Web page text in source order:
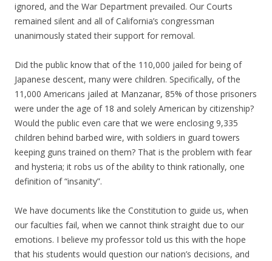
ignored, and the War Department prevailed. Our Courts
remained silent and all of California’s congressman
unanimously stated their support for removal.
Did the public know that of the 110,000 jailed for being of
Japanese descent, many were children. Specifically, of the
11,000 Americans jailed at Manzanar, 85% of those prisoners
were under the age of 18 and solely American by citizenship?
Would the public even care that we were enclosing 9,335
children behind barbed wire, with soldiers in guard towers
keeping guns trained on them? That is the problem with fear
and hysteria; it robs us of the ability to think rationally, one
definition of “insanity”.
We have documents like the Constitution to guide us, when
our faculties fail, when we cannot think straight due to our
emotions. I believe my professor told us this with the hope
that his students would question our nation’s decisions, and